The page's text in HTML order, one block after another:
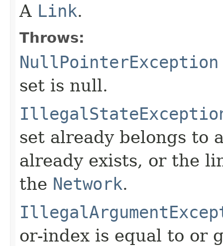
A Link.
Throws:
NullPointerException
set is null.
set already belongs to
already exists, or the
the Network.
or-index is equal to or